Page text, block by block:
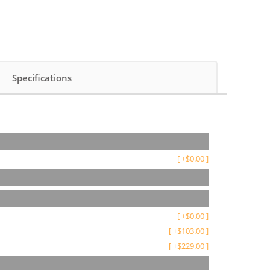
[+$0.00]
[+$0.00]
[+$103.00]
[+$229.00]
Specifications